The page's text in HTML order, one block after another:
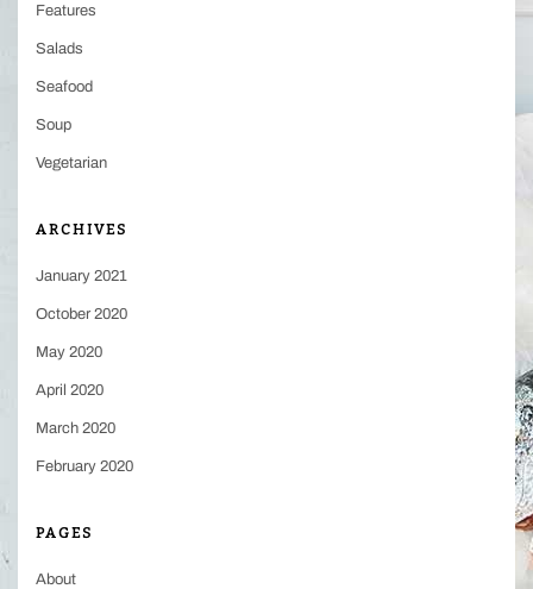
Features
Salads
Seafood
Soup
Vegetarian
ARCHIVES
January 2021
October 2020
May 2020
April 2020
March 2020
February 2020
PAGES
About